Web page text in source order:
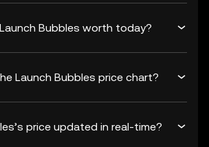
Bubbles worth today?
Launch Bubbles price chart?
price updated in real-time?